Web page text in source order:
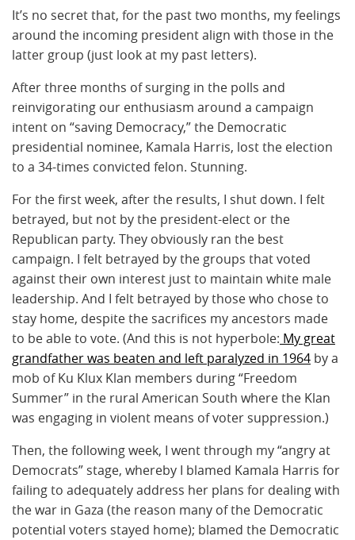
It’s no secret that, for the past two months, my feelings
around the incoming president align with those in the
latter group (just look at my past letters).
After three months of surging in the polls and
reinvigorating our enthusiasm around a campaign
intent on “saving Democracy,” the Democratic
presidential nominee, Kamala Harris, lost the election
to a 34-times convicted felon. Stunning.
For the first week, after the results, I shut down. I felt
betrayed, but not by the president-elect or the
Republican party. They obviously ran the best
campaign. I felt betrayed by the groups that voted
against their own interest just to maintain white male
leadership. And I felt betrayed by those who chose to
stay home, despite the sacrifices my ancestors made
to be able to vote. (And this is not hyperbole: My great
grandfather was beaten and left paralyzed in 1964 by a
mob of Ku Klux Klan members during “Freedom
Summer” in the rural American South where the Klan
was engaging in violent means of voter suppression.)
Then, the following week, I went through my “angry at
Democrats” stage, whereby I blamed Kamala Harris for
failing to adequately address her plans for dealing with
the war in Gaza (the reason many of the Democratic
potential voters stayed home); blamed the Democratic